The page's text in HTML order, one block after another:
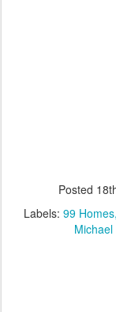
Posted
Labels: 99 Homes